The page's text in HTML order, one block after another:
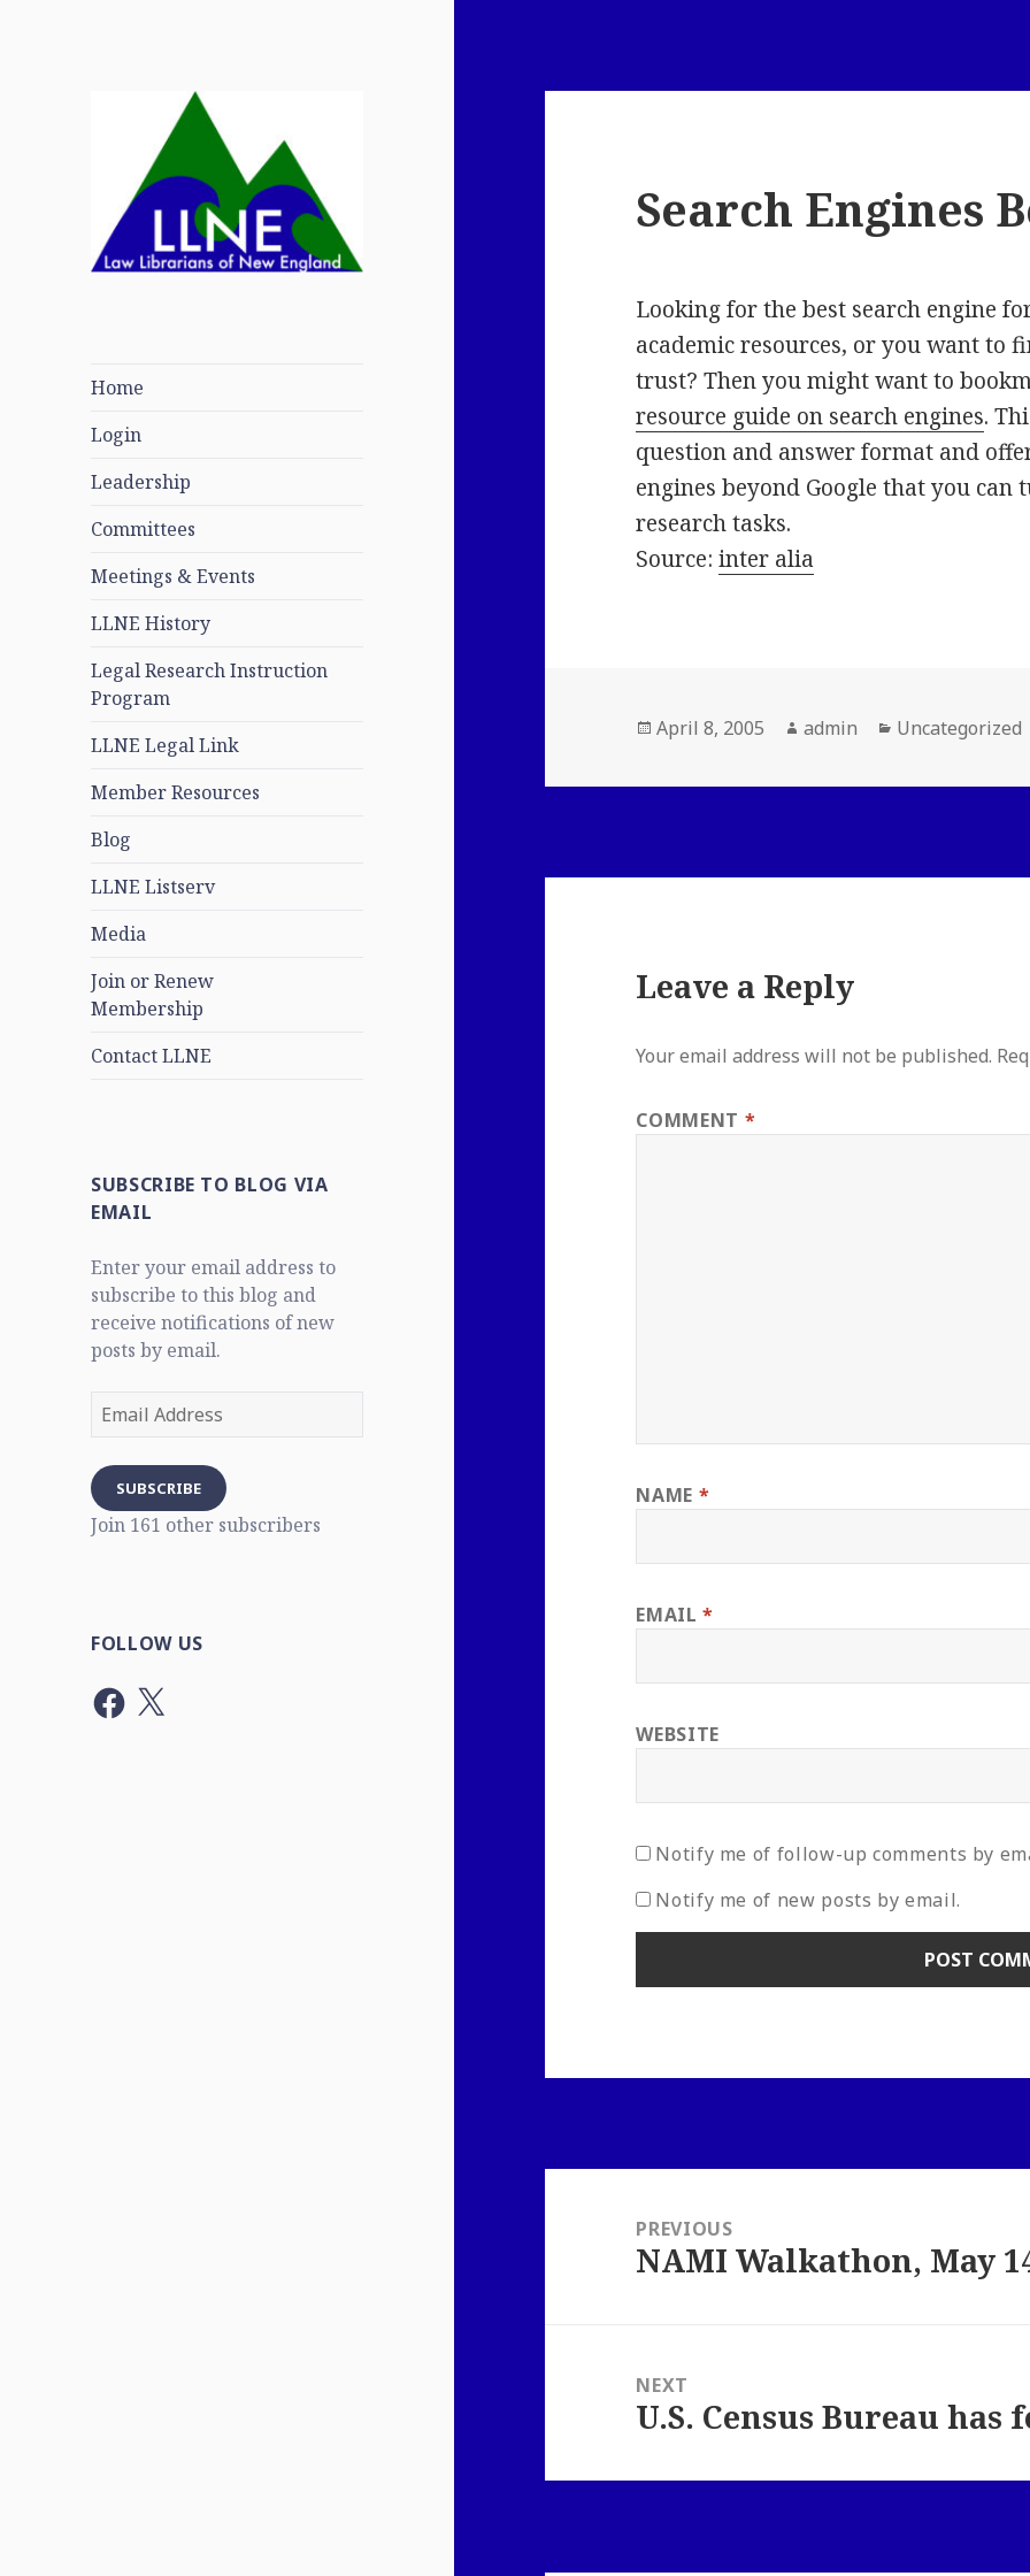
Home
Login
Leadership
Committees
Meetings & Events
LLNE History
Legal Research Instruction
Program
LLNE Legal Link
Member Resources
Blog
LLNE Listserv
Media
Join or Renew
Membership
Contact LLNE
SUBSCRIBE TO BLOG VIA
EMAIL
Enter your email address to
subscribe to this blog and
receive notifications of new
posts by email.
Email
SUBSCRIBE
Join 161 other subscribers
FOLLOW US
Facebook
X
Search Engines
Looking for the best search engine
academic resources, or you want to
trust? Then you might want to
resource guide on search engines.
question and answer format and
engines beyond Google that you
research tasks.
Source:inter alia
Posted
April 8, 2005 Author
admin Categories
Uncategorized
Leave a Reply
Your email address will not be published.
COMMENT *
NAME *
EMAIL*
WEBSITE
Notify me of follow-up comments by
Notify me of new posts by email.
navigationPREVIOUS
Previous
NAMI Walkathon, May
NEXT
Next
U.S. Census Bureau has